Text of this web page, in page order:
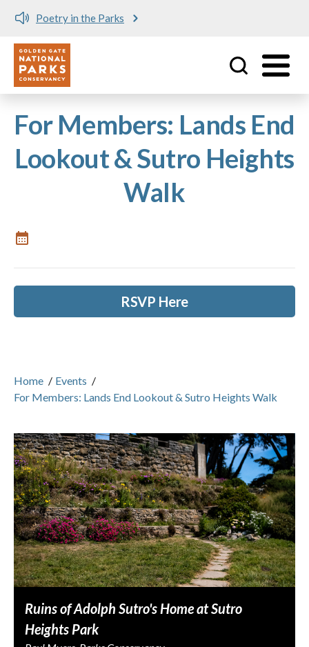
Poetry in the Parks
Utility
For Members: Lands End
Lookout & Sutro Heights
Walk
RSVP Here
Home / Events /
For Members: Lands End Lookout & Sutro Heights Walk
Ruins of Adolph Sutro's Home at Sutro
Heights Park